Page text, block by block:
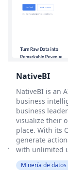
Transformation
Less Insights,
NativeBI
NativeBI is an
business
business
visualize their
place. With its
generate
with unlimited
Minería de datos